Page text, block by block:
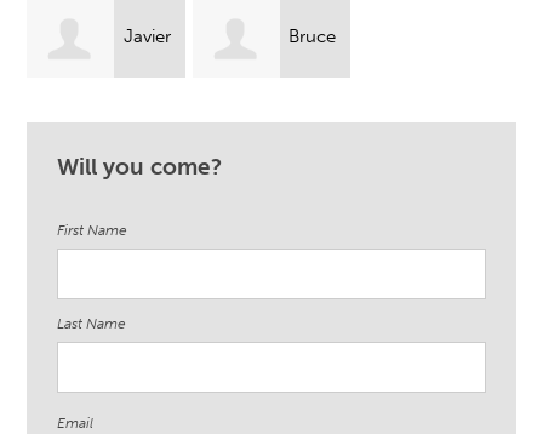
Javier
Lambert
Bruce
Wolf
Will you come?
First Name
Last Name
Email